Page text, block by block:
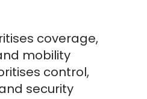
coverage,
mobility
control,
security